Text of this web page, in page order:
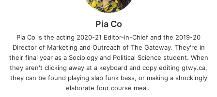
Pia Co
Pia Co is the acting 2020-21 Editor-in-Chief and the 2019-20
Director of Marketing and Outreach of The Gateway. They're in
their final year as a Sociology and Political Science student. When
they aren't clicking away at a keyboard and copy editing gtwy.ca,
they can be found playing slap funk bass, or making a shockingly
elaborate four course meal.